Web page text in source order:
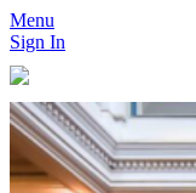
Menu
Sign In